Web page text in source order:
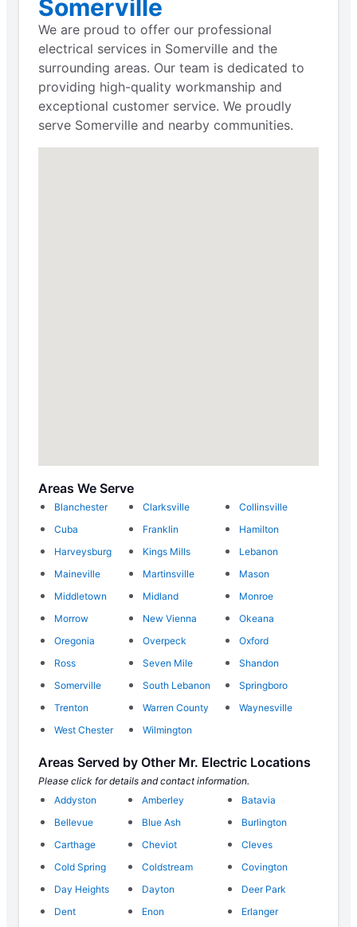
Somerville
We are proud to offer our professional
electrical services in Somerville and the
surrounding areas. Our team is dedicated to
providing high-quality workmanship and
exceptional customer service. We proudly
serve Somerville and nearby communities.
Areas We Serve
Blanchester Clarksville
Collinsville
Cuba
Franklin
Hamilton
Harveysburg
Kings Mills
Lebanon
Maineville
Martinsville
Mason
Middletown
Midland
Monroe
Morrow
New Vienna
Okeana
Oregonia
Overpeck
Oxford
Ross
Seven Mile
Shandon
Somerville
South Lebanon
Springboro
Trenton
Warren County
Waynesville
West Chester
Wilmington
Areas Served by Other Mr. Electric Locations
Please click for details and contact information.
Addyston
Amberley
Batavia
Bellevue
Blue Ash
Burlington
Carthage
Cheviot
Cleves
Cold Spring
Coldstream
Covington
Day Heights
Dayton
Deer Park
Dent
Enon
Erlanger